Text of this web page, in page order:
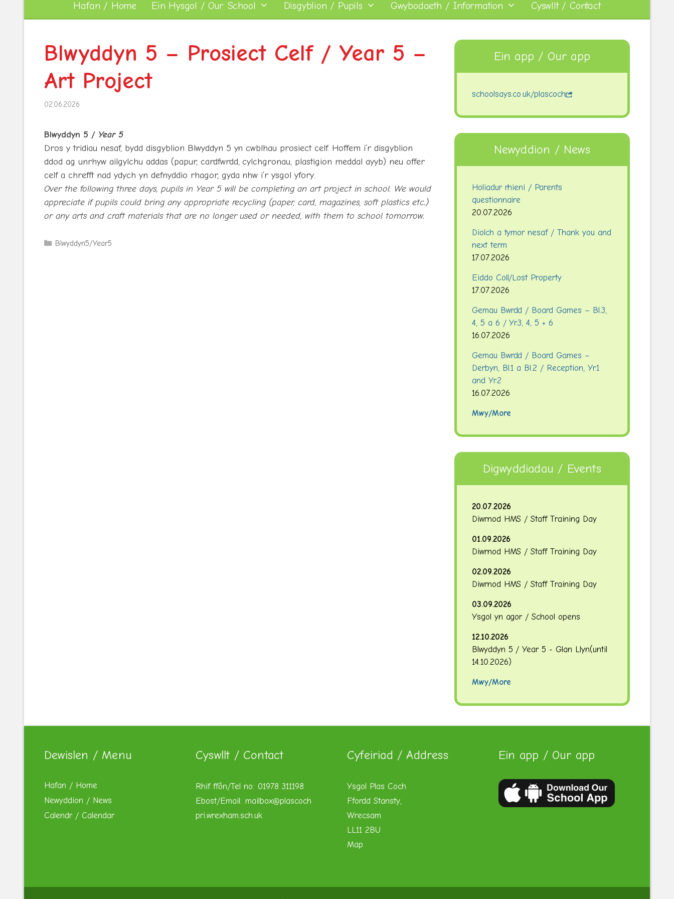
Hafan / Home Ein Hysgol / Our School Disgyblion / Pupils Gwybodaeth / Information Cyswllt / Contact
Blwyddyn 5 – Prosiect Celf / Year 5 –
Art Project
02.06.2026
Blwyddyn 5 / Year 5
Dros y tridiau nesaf, bydd disgyblion Blwyddyn 5 yn cwblhau prosiect celf. Hoffem i’r disgyblion
ddod ag unrhyw ailgylchu addas (papur, cardfwrdd, cylchgronau, plastigion meddal ayyb) neu offer
celf a chrefft nad ydych yn defnyddio rhagor, gyda nhw i’r ysgol yfory.
Over the following three days, pupils in Year 5 will be completing an art project in school. We would
appreciate if pupils could bring any appropriate recycling (paper, card, magazines, soft plastics etc.)
or any arts and craft materials that are no longer used or needed, with them to school tomorrow.
Categories
Blwyddyn5/Year5
Ein app / Our app
schoolsays.co.uk/plascoch
Newyddion / News
Holiadur rhieni / Parents
questionnaire
20.07.2026
Diolch a tymor nesaf / Thank you and
next term
17.07.2026
Eiddo Coll/Lost Property
17.07.2026
Gemau Bwrdd / Board Games – Bl.3,
4, 5 a 6 / Yr.3, 4, 5 + 6
16.07.2026
Gemau Bwrdd / Board Games –
Derbyn, Bl.1 a Bl.2 / Reception, Yr.1
and Yr.2
16.07.2026
Mwy/More
Digwyddiadau / Events
20.07.2026
Diwrnod HMS / Staff Training Day
01.09.2026
Diwrnod HMS / Staff Training Day
02.09.2026
Diwrnod HMS / Staff Training Day
03.09.2026
Ysgol yn agor / School opens
12.10.2026
Blwyddyn 5 / Year 5 - Glan Llyn(until
14.10.2026)
Mwy/More
Dewislen / Menu
Hafan / Home
Newyddion / News
Calendr / Calendar
Cyswllt / Contact
Rhif ffôn/Tel no: 01978 311198
Ebost/Email: mailbox@plascoch
pri.wrexham.sch.uk
Cyfeiriad / Address
Ysgol Plas Coch
Ffordd Stansty,
Wrecsam
LL11 2BU
Map
Ein app / Our app